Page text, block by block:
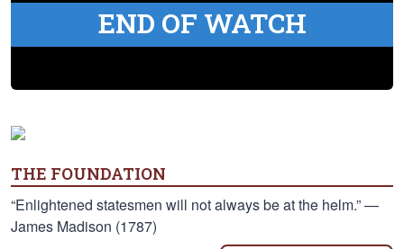
END OF WATCH
THE FOUNDATION
“Enlightened statesmen will not always be at the helm.” —
James Madison (1787)